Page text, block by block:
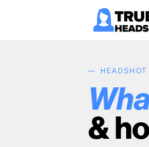
— HEADSHOT
&